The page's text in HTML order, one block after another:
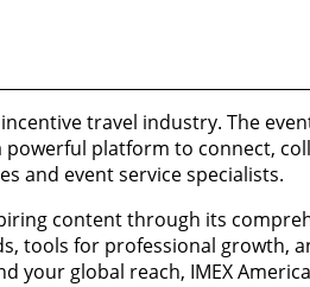
travel industry. The
platform to connect,
and event service specialists.
content through its
tools for professional growth,
global reach, IMEX